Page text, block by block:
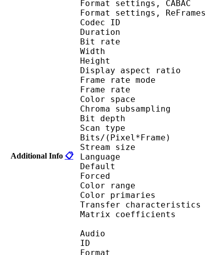
Additional Info 📋
Format settings,
Format settings,
Codec ID :
Duration :
Bit rate :
Width : 1
Height :
Display
Frame rate
Frame rate :
Color
Chroma
Bit
Scan type :
Bits/
Stream size :
Default
Color
Color
Transfer
Matrix
Audio
ID
Format :